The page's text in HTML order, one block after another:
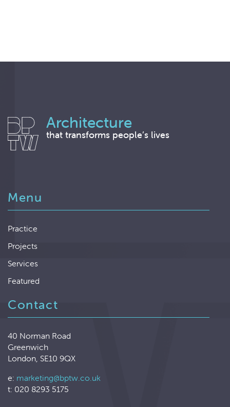
Architecture
that transforms people’s lives
Menu
Practice
Projects
Services
Featured
Contact
40 Norman Road
Greenwich
London, SE10 9QX
e: marketing@bptw.co.uk
t: 020 8293 5175